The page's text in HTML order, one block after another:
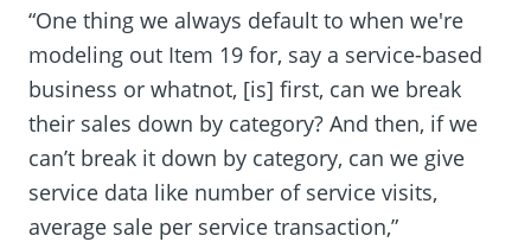
“One thing we always default to when we're
modeling out Item 19 for, say a service-based
business or whatnot, [is] first, can we break
their sales down by category? And then, if we
can’t break it down by category, can we give
service data like number of service visits,
average sale per service transaction,”